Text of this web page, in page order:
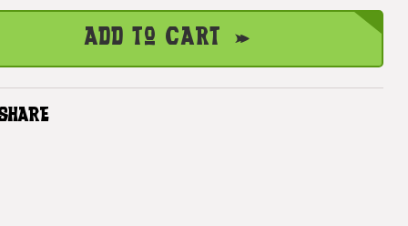
Add to Cart